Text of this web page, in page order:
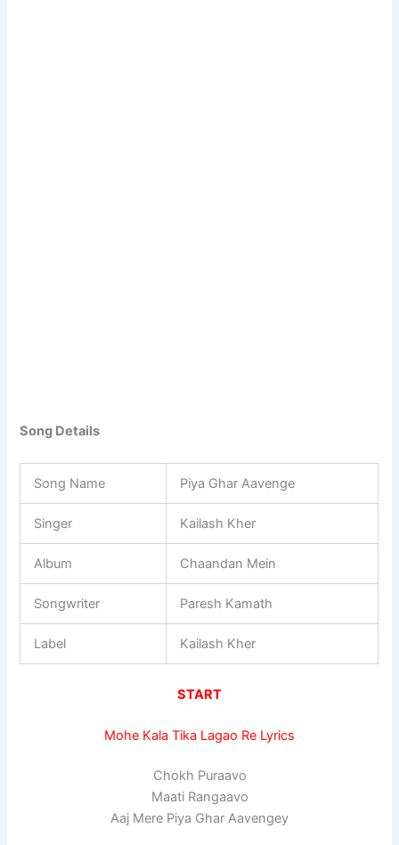
Song Details
Song Name Piya Ghar Aavenge
Singer Kailash Kher
Album Chaandan Mein
Songwriter Paresh Kamath
Label Kailash Kher
START
Mohe Kala Tika Lagao Re Lyrics
Chokh Puraavo
Maati Rangaavo
Aaj Mere Piya Ghar Aavengey